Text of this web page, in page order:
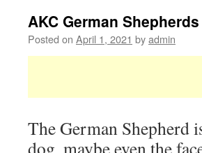
AKC German
Posted on April 1, 2021 byadmin
The German Shepherd
dog, maybe even the